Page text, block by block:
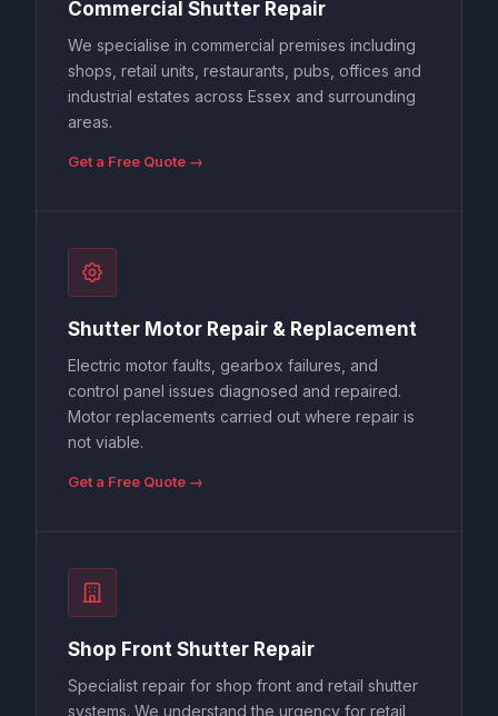
Commercial Shutter Repair
We specialise in commercial premises including
shops, retail units, restaurants, pubs, offices and
industrial estates across Essex and surrounding
areas.
Get a Free Quote →
Shutter Motor Repair & Replacement
Electric motor faults, gearbox failures, and
control panel issues diagnosed and repaired.
Motor replacements carried out where repair is
not viable.
Get a Free Quote →
Shop Front Shutter Repair
Specialist repair for shop front and retail shutter
systems. We understand the urgency for retail